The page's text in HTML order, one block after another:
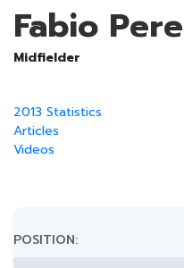
Fabio
Midfielder
2013 Statistics
Articles
Videos
POSITION: